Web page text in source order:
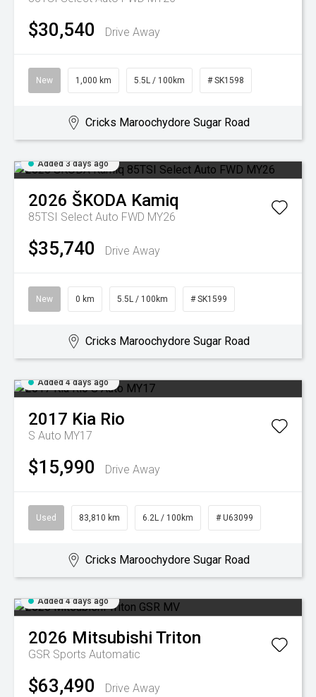
$30,540 Drive Away
New 1,000 km 5.5L / 100km # SK1598
Cricks Maroochydore Sugar Road
Added 3 days ago
2026 ŠKODA Kamiq
85TSI Select Auto FWD MY26
$35,740 Drive Away
New 0 km 5.5L / 100km # SK1599
Cricks Maroochydore Sugar Road
Added 4 days ago
2017 Kia Rio
S Auto MY17
$15,990 Drive Away
Used 83,810 km 6.2L / 100km # U63099
Cricks Maroochydore Sugar Road
Added 4 days ago
2026 Mitsubishi Triton
GSR Sports Automatic
$63,490 Drive Away